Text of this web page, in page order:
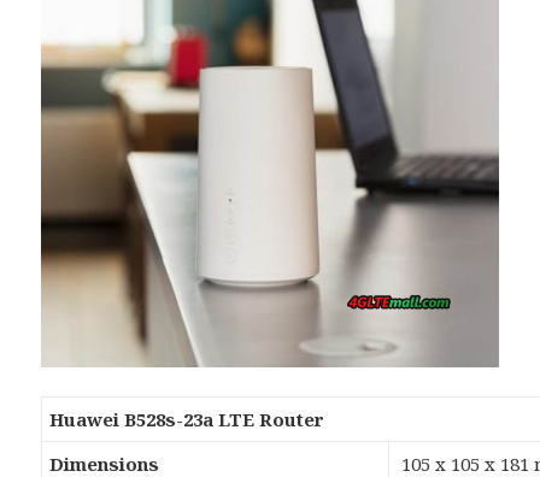
Huawei B528s-23a LTE Router
Dimensions
105 x 105 x 181